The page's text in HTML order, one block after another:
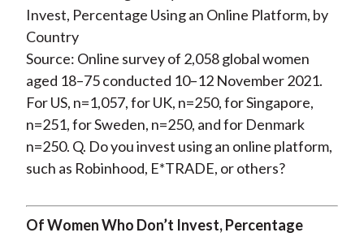
Source: Online survey of 2,058 global women
aged 18–75 conducted 10–12 November 2021.
For US, n=1,057, for UK, n=250, for Singapore,
n=251, for Sweden, n=250, and for Denmark
n=250. Q. Do you invest using an online platform,
such as Robinhood, E*TRADE, or others?
Of Women Who Don’t Invest, Percentage